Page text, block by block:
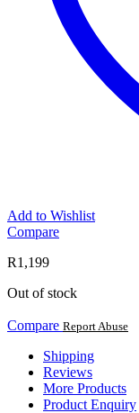
Add to Wishlist
Compare
R1,199
Out of stock
Compare Report Abuse
Shipping
Reviews
More Products
Product Enquiry